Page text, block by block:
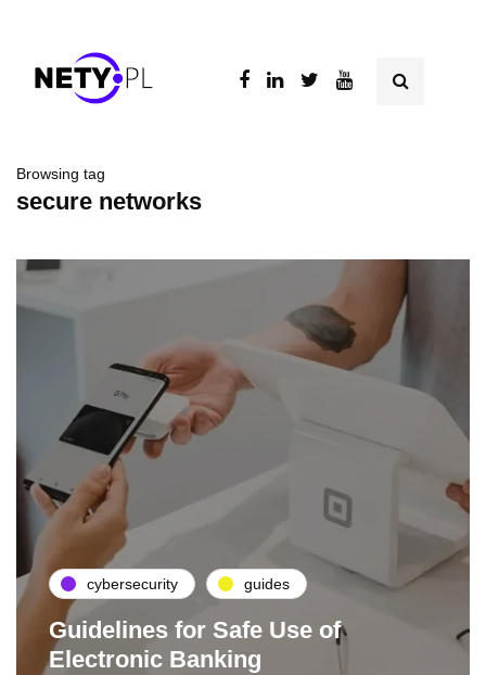
Browsing tag
secure networks
cybersecurity guides
Guidelines for Safe Use of
Electronic Banking